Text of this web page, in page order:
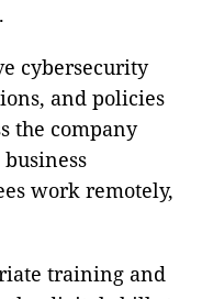
cybersecurity
and policies
the company
work remotely,
training and